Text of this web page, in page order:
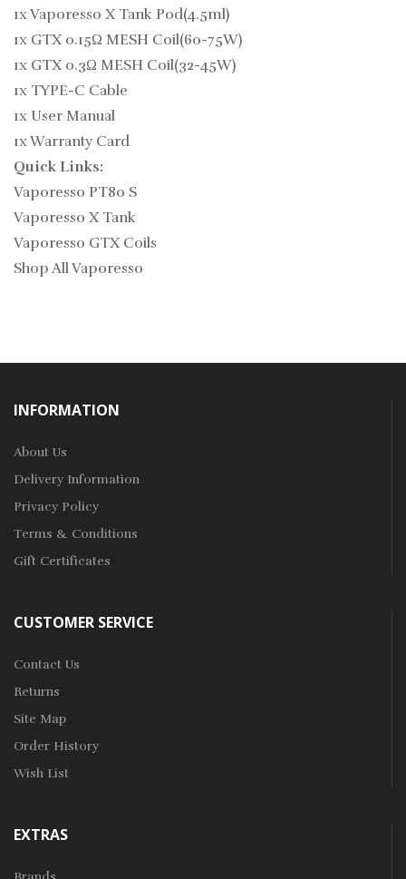
1x Vaporesso X Tank Pod(4.5ml)
1x GTX 0.15Ω MESH Coil(60-75W)
1x GTX 0.3Ω MESH Coil(32-45W)
1x TYPE-C Cable
1x User Manual
1x Warranty Card
Quick Links:
Vaporesso PT80 S
Vaporesso X Tank
Vaporesso GTX Coils
Shop All Vaporesso
INFORMATION
About Us
Delivery Information
Privacy Policy
Terms & Conditions
Gift Certificates
CUSTOMER SERVICE
Contact Us
Returns
Site Map
Order History
Wish List
EXTRAS